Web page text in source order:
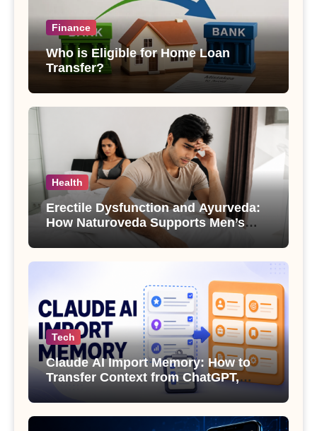
Finance
Who is Eligible for Home Loan
Transfer?
Health
Erectile Dysfunction and Ayurveda:
How Naturoveda Supports Men’s
Sexual Health
Tech
Claude AI Import Memory: How to
Transfer Context from ChatGPT,
Gemini or Copilot